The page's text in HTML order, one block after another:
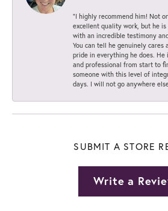
“I highly recommend him! Not
excellent quality work, but he
with an incredible testimony
You can tell he genuinely cares
pride in everything he does. He
and professional from start to
someone with this level of
days. I will not go anywhere
SUBMIT A STORE
Write a